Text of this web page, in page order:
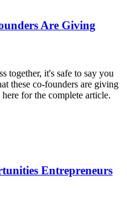
Are Giving
together, it's safe to say you
these co-founders are giving
for the complete article.
Entrepreneurs